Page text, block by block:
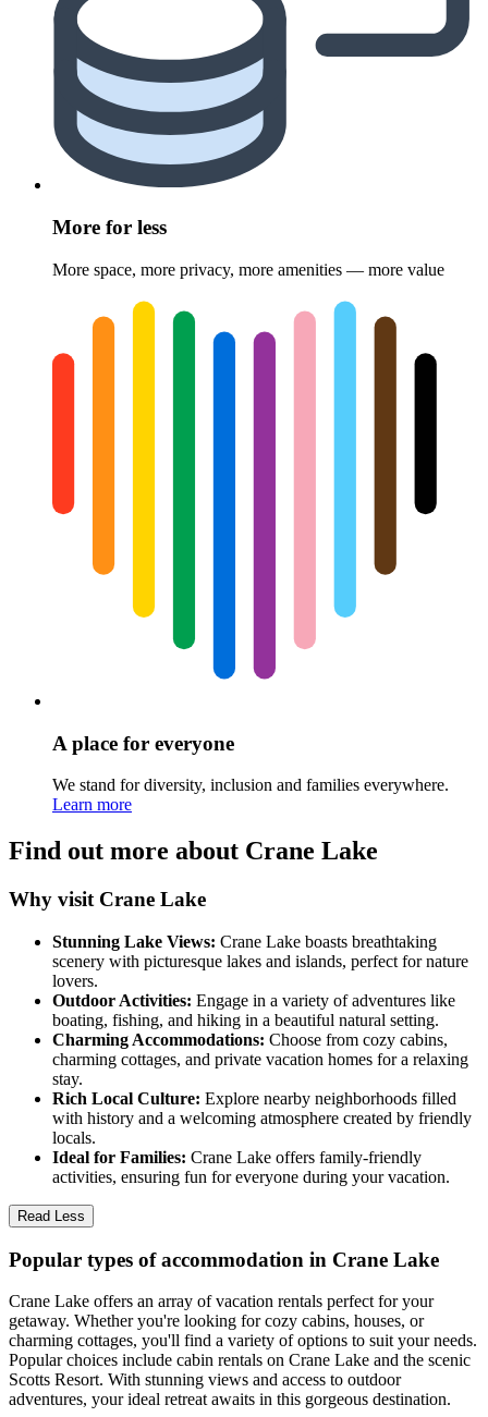
More for less
More space, more privacy, more amenities — more value
A place for everyone
We stand for diversity, inclusion and families everywhere.
Learn more
Find out more about Crane Lake
Why visit Crane Lake
Stunning Lake Views: Crane Lake boasts breathtaking
scenery with picturesque lakes and islands, perfect for nature
lovers.
Outdoor Activities: Engage in a variety of adventures like
boating, fishing, and hiking in a beautiful natural setting.
Charming Accommodations: Choose from cozy cabins,
charming cottages, and private vacation homes for a relaxing
stay.
Rich Local Culture: Explore nearby neighborhoods filled
with history and a welcoming atmosphere created by friendly
locals.
Ideal for Families: Crane Lake offers family-friendly
activities, ensuring fun for everyone during your vacation.
Read Less
Popular types of accommodation in Crane Lake
Crane Lake offers an array of vacation rentals perfect for your
getaway. Whether you're looking for cozy cabins, houses, or
charming cottages, you'll find a variety of options to suit your needs.
Popular choices include cabin rentals on Crane Lake and the scenic
Scotts Resort. With stunning views and access to outdoor
adventures, your ideal retreat awaits in this gorgeous destination.